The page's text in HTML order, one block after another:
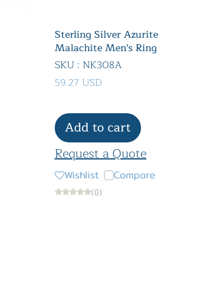
Sterling Silver Azurite
Malachite Men's Ring
SKU : NK308A
59.27 USD
Add to cart
Request a Quote
Wishlist Compare
(0)